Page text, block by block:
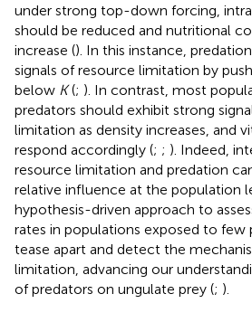
under strong top-down forcing,
should be reduced and nutritional
increase (). In this instance,
signals of resource limitation by
below K(; ). In contrast, most
predators should exhibit strong
limitation as density increases, and
respond accordingly (; ; ). Indeed,
resource limitation and predation
relative influence at the population
hypothesis-driven approach to
rates in populations exposed to few
tease apart and detect the
limitation, advancing our
of predators on ungulate prey (; ).